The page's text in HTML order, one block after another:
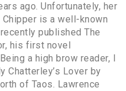
ago. Unfortunately, her
is a well-known
published The
his first novel
a high brow reader, I
Chatterley’s Lover by
of Taos. Lawrence